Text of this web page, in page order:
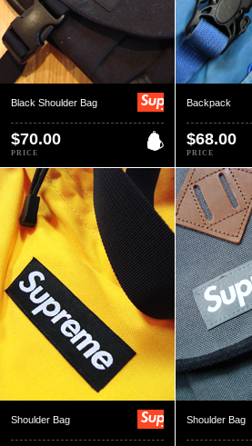
Black Shoulder Bag
$70.00
PRICE
Backpack
$68.00
PRICE
Shoulder Bag Shoulder Bag